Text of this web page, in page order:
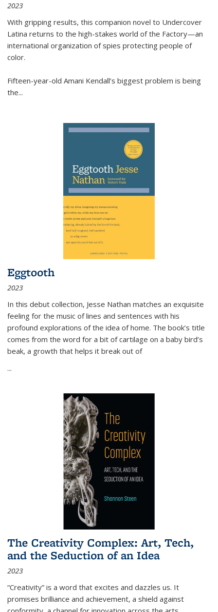
2023
With gripping results, this companion novel to Undercover
Latina returns to the high-stakes world of the Factory—an
international organization of spies protecting people of
color.
Fifteen-year-old Amani Kendall’s biggest problem is being
the...
Eggtooth
2023
In this debut collection, Jesse Nathan matches an exquisite
feeling for the music of lines and sentences with his
profound explorations of the idea of home. The book’s title
comes from the word for a bit of cartilage on a baby bird’s
beak, a growth that helps it break out of
...
The Creativity Complex: Art, Tech,
and the Seduction of an Idea
2023
“Creativity” is a word that excites and dazzles us. It
promises brilliance and achievement, a shield against